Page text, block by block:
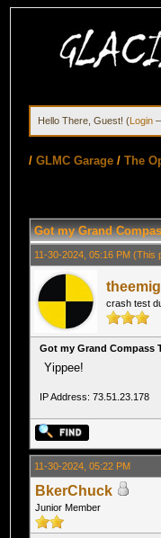
Hello There, Guest! (Login
/GLMC Garage /The
Got my Grand
11-30-2024, 05:16 PM(This
crash test
Got my Grand Compass
Yippee!
IP Address: 73.51.23.178
11-30-2024, 05:22 PM
BkerChuck
Junior Member